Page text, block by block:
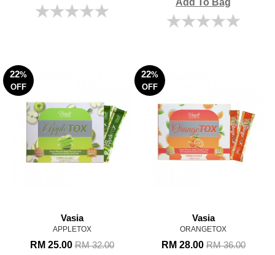
22%
OFF
Vasia
APPLETOX
RM 25.00RM 32.00
22%
OFF
Vasia
ORANGETOX
RM 28.00RM 36.00